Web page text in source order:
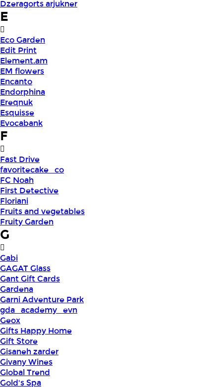
Dzeragorts arjukner
E
Eco Garden
Edit Print
Element.am
EM flowers
Encanto
Endorphina
Ereqnuk
Esquisse
Evocabank
F
Fast Drive
favoritecake_co
FC Noah
First Detective
Floriani
Fruits and vegetables
Fruity Garden
G
Gabi
GAGAT Glass
Gant Gift Cards
Gardena
Garni Adventure Park
gda_academy_evn
Geox
Gifts Happy Home
Gift Store
Gisaneh zarder
Givany Wines
Global Trend
Gold's Spa